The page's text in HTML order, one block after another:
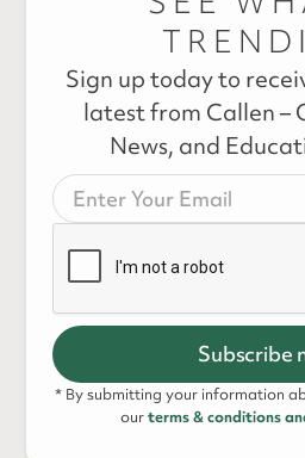
Sign up today to
latest from Callen –
News, and
* By submitting your information
ourterms & conditions